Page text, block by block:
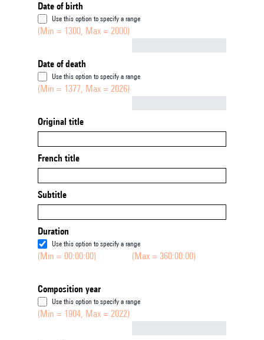
Date of birth
Use this option to specify a range
(Min = 1300, Max = 2000)
Date of death
Use this option to specify a range
(Min = 1377, Max = 2026)
Original title
French title
Subtitle
Duration
Use this option to specify a range
(Min = 00:00:00) (Max = 360:00:00)
Composition year
Use this option to specify a range
(Min = 1904, Max = 2022)